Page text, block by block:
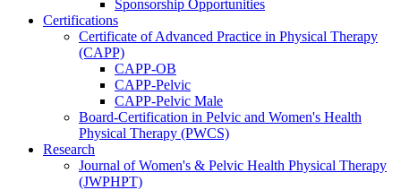
Sponsorship Opportunities
Certifications
Certificate of Advanced Practice in Physical Therapy
(CAPP)
CAPP-OB
CAPP-Pelvic
CAPP-Pelvic Male
Board-Certification in Pelvic and Women's Health
Physical Therapy (PWCS)
Research
Journal of Women's & Pelvic Health Physical Therapy
(JWPHPT)